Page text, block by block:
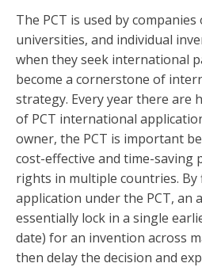
The PCT is used by companies
universities, and individual
when they seek international
become a cornerstone of
strategy. Every year there are
of PCT international
owner, the PCT is important
cost-effective and time-
rights in multiple countries.
application under the PCT, an
essentially lock in a single
date) for an invention across
then delay the decision and